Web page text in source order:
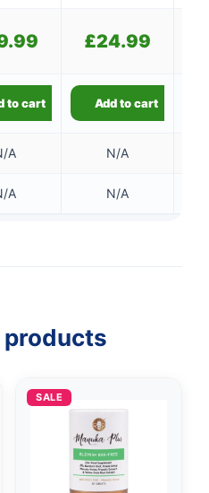
£24.99
to cart Add to cart
A N/A
A N/A
products
SALE